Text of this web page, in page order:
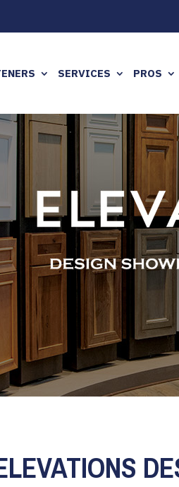
SERVICES PROS